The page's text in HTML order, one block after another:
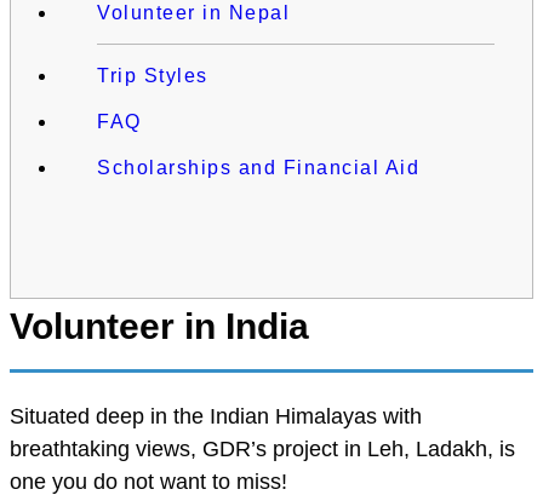
Volunteer in Nepal
Trip Styles
FAQ
Scholarships and Financial Aid
Volunteer in India
Situated deep in the Indian Himalayas with
breathtaking views, GDR’s project in Leh, Ladakh, is
one you do not want to miss!